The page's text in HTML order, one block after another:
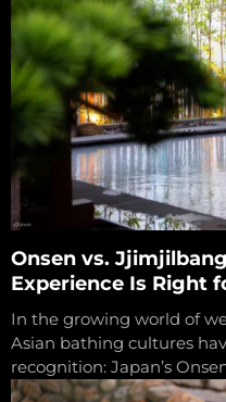
Onsen vs.
Experience Is Right
In the growing world of
Asian bathing cultures
recognition: Japan’s
Though both offer heat-